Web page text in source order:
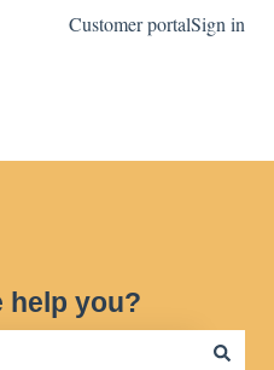
Customer portalSign in
help you?